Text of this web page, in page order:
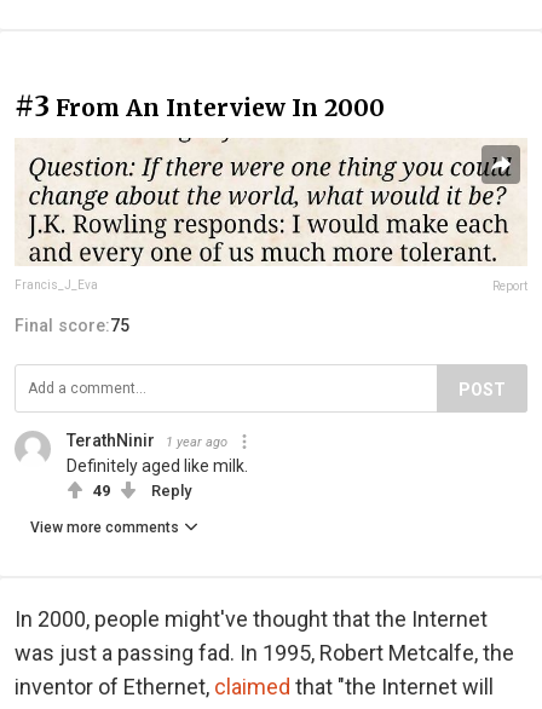
#3 From An Interview In 2000
Francis_J_Eva Report
Final score:75
POST
TerathNinir 1 year ago
Definitely aged like milk.
49 Reply
View more comments
In 2000, people might've thought that the Internet
was just a passing fad. In 1995, Robert Metcalfe, the
inventor of Ethernet, claimed that "the Internet will